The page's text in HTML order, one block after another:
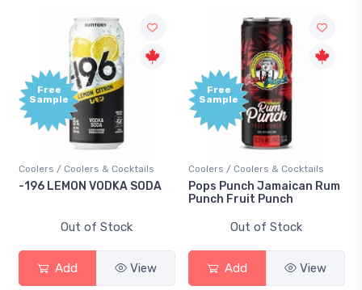
& Cocktails
VODKA SODA
of Stock
View
Coolers / Coolers & Cocktails
Pops Punch Jamaican Rum
Punch Fruit Punch
Out of Stock
View
Gin /
18.8 Gin